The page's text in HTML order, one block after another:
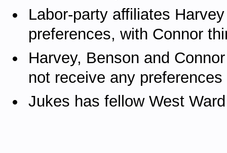
Labor-party affiliates
preferences, with Connor
Harvey, Benson and
not receive any
Jukes has fellow West